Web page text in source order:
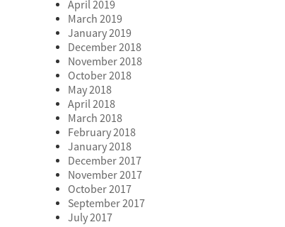
April 2019
March 2019
January 2019
December 2018
November 2018
October 2018
May 2018
April 2018
March 2018
February 2018
January 2018
December 2017
November 2017
October 2017
September 2017
July 2017